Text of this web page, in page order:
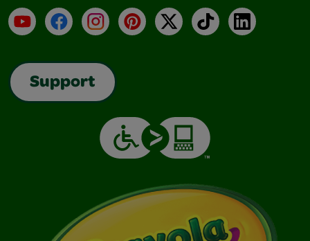
YouTubeFacebookInstagramPinterest
X TikTokLinkedIn
Support